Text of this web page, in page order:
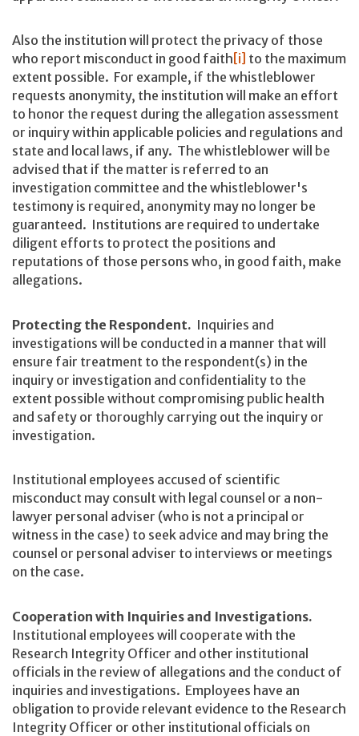
Also the institution will protect the privacy of those
who report misconduct in good faith [i] to the maximum
extent possible. For example, if the whistleblower
requests anonymity, the institution will make an effort
to honor the request during the allegation assessment
or inquiry within applicable policies and regulations and
state and local laws, if any. The whistleblower will be
advised that if the matter is referred to an
investigation committee and the whistleblower's
testimony is required, anonymity may no longer be
guaranteed. Institutions are required to undertake
diligent efforts to protect the positions and
reputations of those persons who, in good faith, make
allegations.
Protecting the Respondent. Inquiries and
investigations will be conducted in a manner that will
ensure fair treatment to the respondent(s) in the
inquiry or investigation and confidentiality to the
extent possible without compromising public health
and safety or thoroughly carrying out the inquiry or
investigation.
Institutional employees accused of scientific
misconduct may consult with legal counsel or a non-
lawyer personal adviser (who is not a principal or
witness in the case) to seek advice and may bring the
counsel or personal adviser to interviews or meetings
on the case.
Cooperation with Inquiries and Investigations.
Institutional employees will cooperate with the
Research Integrity Officer and other institutional
officials in the review of allegations and the conduct of
inquiries and investigations. Employees have an
obligation to provide relevant evidence to the Research
Integrity Officer or other institutional officials on